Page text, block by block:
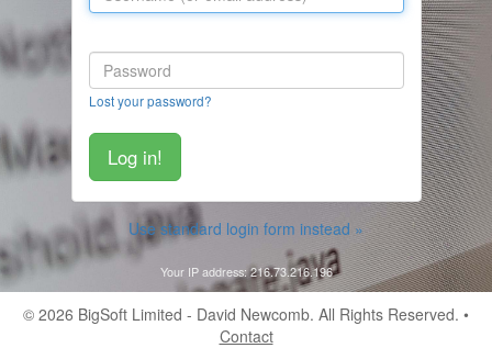
Lost your password?
Use standard login form instead »
Your IP address: 216.73.216.196
© 2026 BigSoft Limited - David Newcomb. All Rights Reserved. •
Contact